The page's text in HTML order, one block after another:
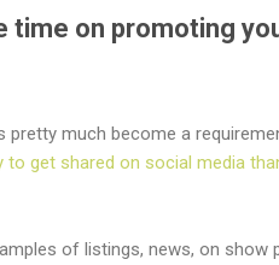
time on promoting
pretty much become a
to get shared on social media
of listings, news, on